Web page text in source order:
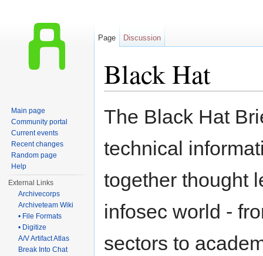
Black Hat
The Black Hat
technical
together thought
infosec world -
sectors to
Page Discussion
Main page
Community portal
Current events
Recent changes
Random page
Help
External Links
Archivecorps
Archiveteam Wiki
• File Formats
• Digitize
A/V Artifact Atlas
Break Into Chat